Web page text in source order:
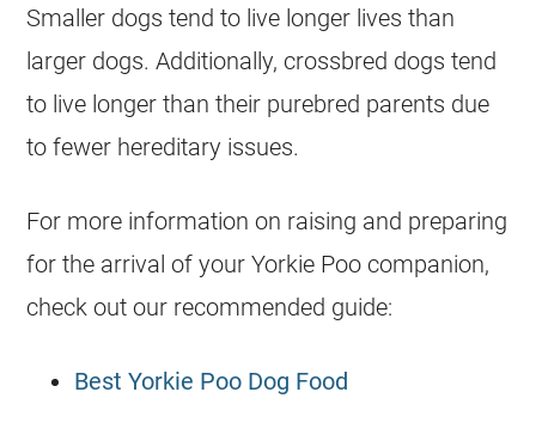
Smaller dogs tend to live longer lives than
larger dogs. Additionally, crossbred dogs tend
to live longer than their purebred parents due
to fewer hereditary issues.
For more information on raising and preparing
for the arrival of your Yorkie Poo companion,
check out our recommended guide:
Best Yorkie Poo Dog Food